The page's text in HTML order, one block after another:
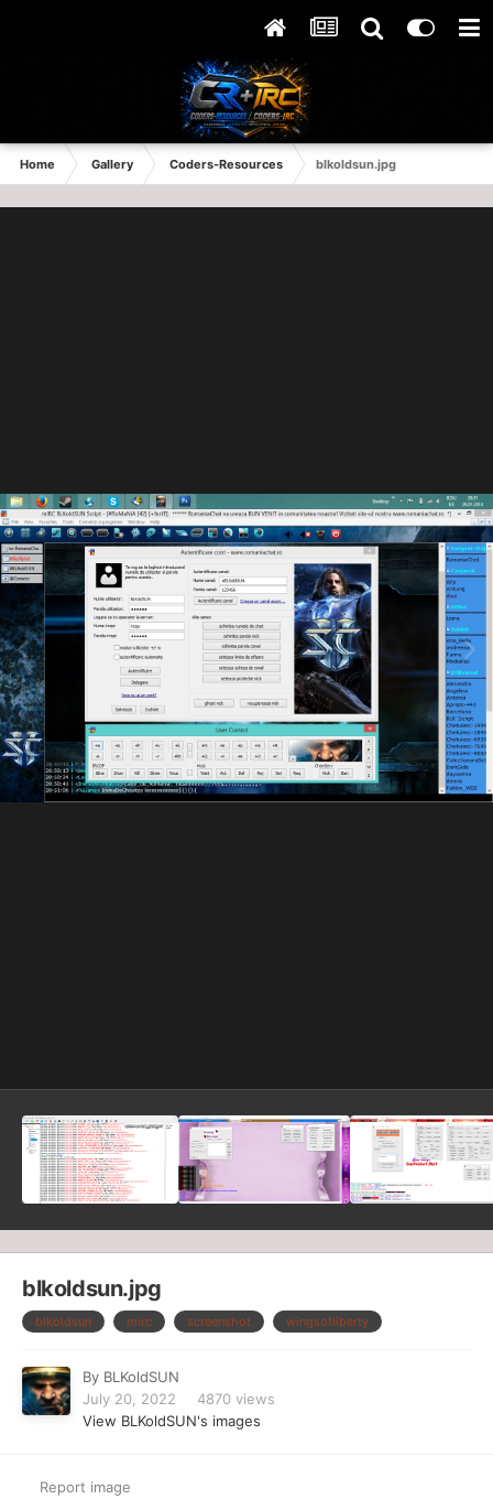
Home Gallery Coders-Resources blkoldsun.jpg
blkoldsun.jpg
blkoldsun mirc screenshot wingsofliberty
By BLKoldSUN
July 20, 2022
4870 views
View BLKoldSUN's images
Report image